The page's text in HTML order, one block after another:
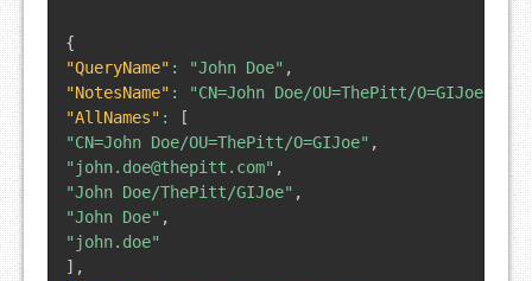
{
"QueryName" : "John Doe" ,
"NotesName" : "CN=John Doe/OU=ThePitt/O=GIJoe"
"AllNames" :
[
"CN=John Doe/OU=ThePitt/O=GIJoe" ,
"john.doe@thepitt.com" ,
"John Doe/ThePitt/GIJoe" ,
"John Doe" ,
"john.doe"
] ,